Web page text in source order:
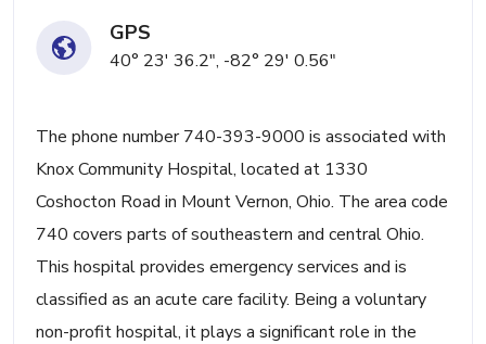
GPS
40° 23' 36.2", -82° 29' 0.56"
The phone number 740-393-9000 is associated with
Knox Community Hospital, located at 1330
Coshocton Road in Mount Vernon, Ohio. The area code
740 covers parts of southeastern and central Ohio.
This hospital provides emergency services and is
classified as an acute care facility. Being a voluntary
non-profit hospital, it plays a significant role in the